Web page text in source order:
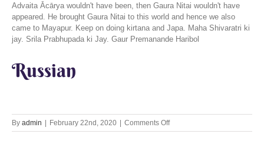
Advaita Ācārya wouldn't have been, then Gaura Nitai wouldn't have
appeared. He brought Gaura Nitai to this world and hence we also
came to Mayapur. Keep on doing kirtana and Japa. Maha Shivaratri ki
jay. Srila Prabhupada ki Jay. Gaur Premanande Haribol
Russian
By admin | February 22nd, 2020 | Comments Offon
The